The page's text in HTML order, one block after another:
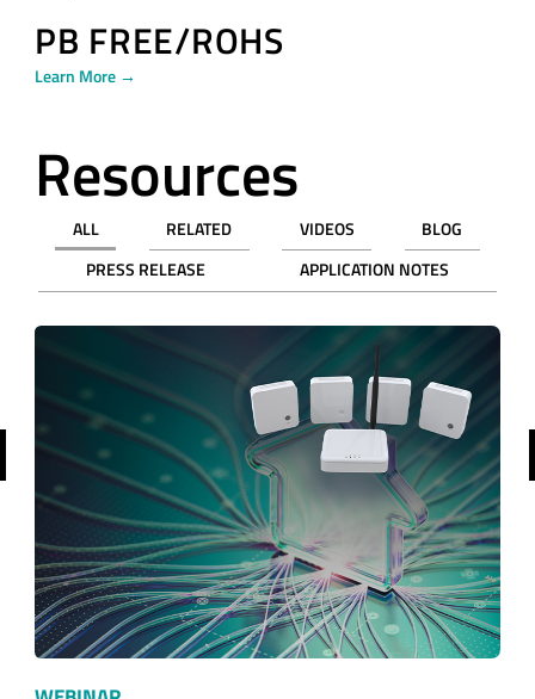
PB FREE/ROHS
Learn More →
Resources
ALL RELATED VIDEOS
BLOG
PRESS RELEASE
APPLICATION NOTES